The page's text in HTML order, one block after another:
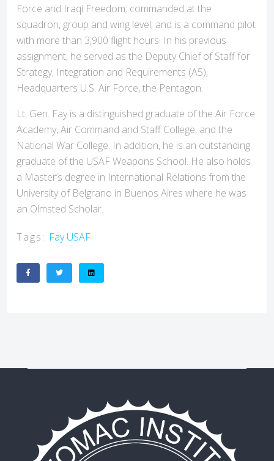
Force and Iraqi Freedom; commanded at the
squadron, group and wing level; and is a command pilot
with more than 3,900 flight hours. In his previous
assignment, he served as the Deputy Chief of Staff for
Strategy, Integration and Requirements (A5),
Headquarters U.S. Air Force, the Pentagon.
Lt. Gen. Fay is a distinguished graduate of the Air Force
Academy, Air Command and Staff College, and the
National War College. In addition, he is an outstanding
graduate of the USAF Weapons School. He also holds
a Master’s degree in International Relations from the
University of Belgrano in Buenos Aires where he was
an Olmsted Scholar.
Tags: Fay USAF